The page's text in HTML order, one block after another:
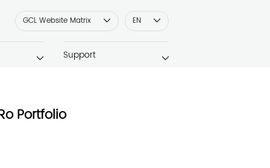
GCL Website Matrix EN
Support
Portfolio